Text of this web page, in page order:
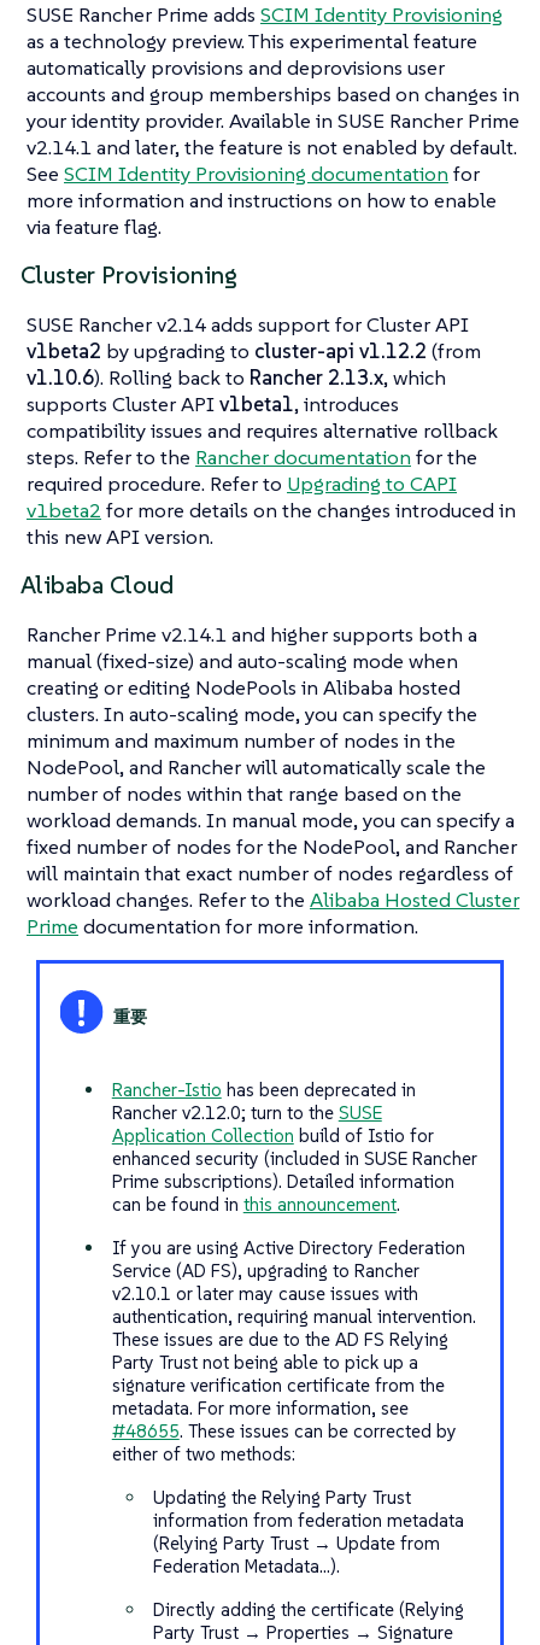
SUSE Rancher Prime adds SCIM Identity Provisioning
as a technology preview. This experimental feature
automatically provisions and deprovisions user
accounts and group memberships based on changes in
your identity provider. Available in SUSE Rancher Prime
v2.14.1 and later, the feature is not enabled by default.
See SCIM Identity Provisioning documentation for
more information and instructions on how to enable
via feature flag.
Cluster Provisioning
SUSE Rancher v2.14 adds support for Cluster API
v1beta2 by upgrading to cluster-api v1.12.2 (from
v1.10.6). Rolling back to Rancher 2.13.x, which
supports Cluster APIv1beta1, introduces
compatibility issues and requires alternative rollback
steps. Refer to the Rancher documentation for the
required procedure. Refer to Upgrading to CAPI
v1beta2 for more details on the changes introduced in
this new API version.
Alibaba Cloud
Rancher Prime v2.14.1 and higher supports both a
manual (fixed-size) and auto-scaling mode when
creating or editing NodePools in Alibaba hosted
clusters. In auto-scaling mode, you can specify the
minimum and maximum number of nodes in the
NodePool, and Rancher will automatically scale the
number of nodes within that range based on the
workload demands. In manual mode, you can specify a
fixed number of nodes for the NodePool, and Rancher
will maintain that exact number of nodes regardless of
workload changes. Refer to the Alibaba Hosted Cluster
Prime documentation for more information.
Rancher-Istio has been deprecated in
Rancher v2.12.0; turn to the SUSE
Application Collection build of Istio for
enhanced security (included in SUSE Rancher
Prime subscriptions). Detailed information
can be found in this announcement.
If you are using Active Directory Federation
Service (AD FS), upgrading to Rancher
v2.10.1 or later may cause issues with
authentication, requiring manual intervention.
These issues are due to the AD FS Relying
Party Trust not being able to pick up a
signature verification certificate from the
metadata. For more information, see
#48655. These issues can be corrected by
either of two methods:
Updating the Relying Party Trust
information from federation metadata
(Relying Party Trust → Update from
Federation Metadata…​).
Directly adding the certificate (Relying
Party Trust → Properties → Signature